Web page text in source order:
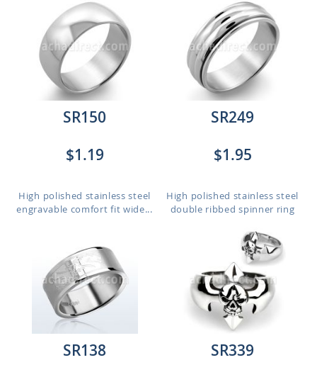
SR150
$1.19
High polished stainless steel
engravable comfort fit wide...
SR249
$1.95
High polished stainless steel
double ribbed spinner ring
SR138
SR339